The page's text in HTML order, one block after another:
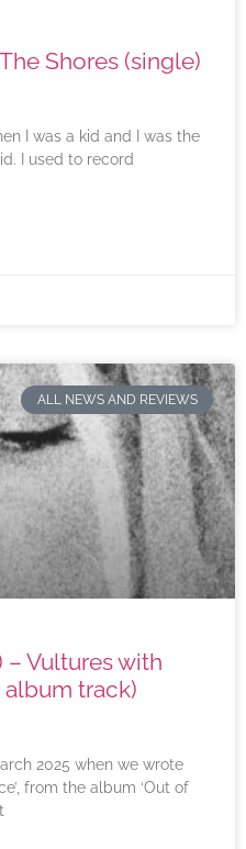
Shores (single)
I was a kid and I was the
I used to record
ALL NEWS AND REVIEWS
– Vultures with
track)
2025 when we wrote
from the album ‘Out of